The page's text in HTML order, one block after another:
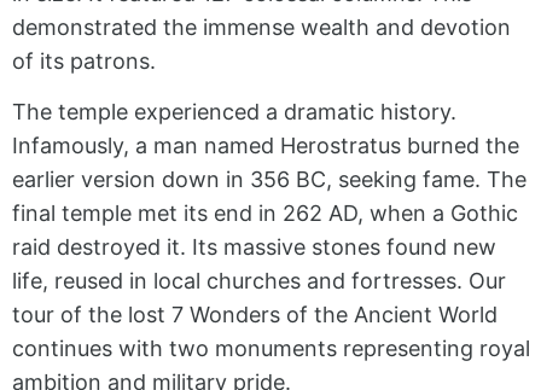
demonstrated the immense wealth and devotion
of its patrons.
The temple experienced a dramatic history.
Infamously, a man named Herostratus burned the
earlier version down in 356 BC, seeking fame. The
final temple met its end in 262 AD, when a Gothic
raid destroyed it. Its massive stones found new
life, reused in local churches and fortresses. Our
tour of the lost 7 Wonders of the Ancient World
continues with two monuments representing royal
ambition and military pride.